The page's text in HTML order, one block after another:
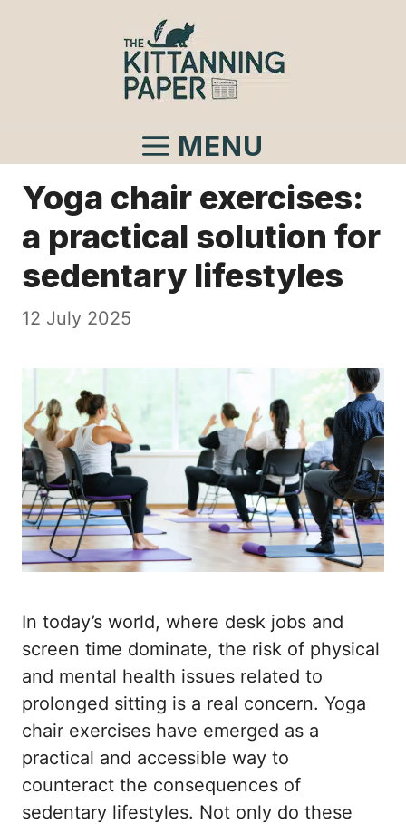
MENU
Yoga chair exercises:
a practical solution for
sedentary lifestyles
12 July 2025
In today’s world, where desk jobs and
screen time dominate, the risk of physical
and mental health issues related to
prolonged sitting is a real concern. Yoga
chair exercises have emerged as a
practical and accessible way to
counteract the consequences of
sedentary lifestyles. Not only do these